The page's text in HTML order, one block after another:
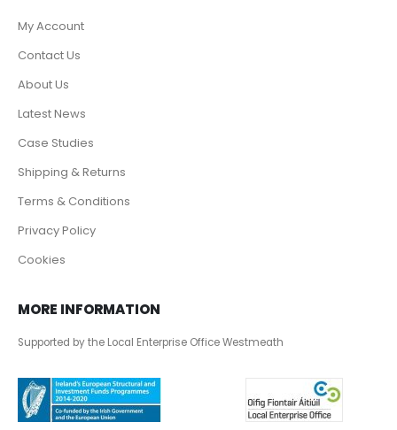
My Account
Contact Us
About Us
Latest News
Case Studies
Shipping & Returns
Terms & Conditions
Privacy Policy
Cookies
MORE INFORMATION
Supported by the Local Enterprise Office Westmeath